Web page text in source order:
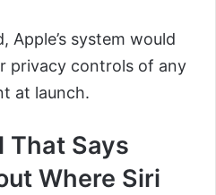
Apple’s system would
privacy controls of any
at launch.
That Says
Where Siri